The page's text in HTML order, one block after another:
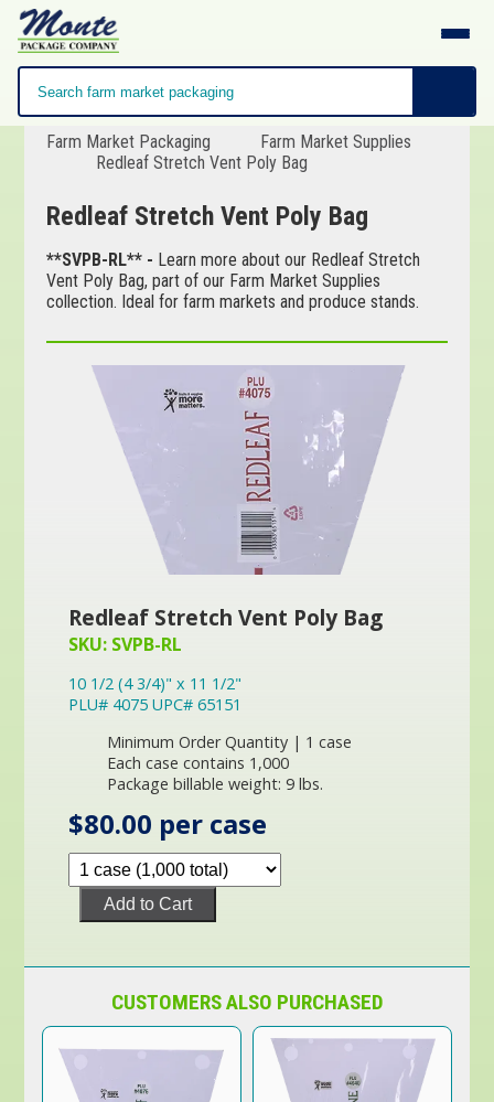
Farm Market Packaging
Farm Market Supplies
Redleaf Stretch Vent Poly Bag
Redleaf Stretch Vent Poly Bag
**SVPB-RL** - Learn more about our Redleaf Stretch
Vent Poly Bag, part of our Farm Market Supplies
collection. Ideal for farm markets and produce stands.
Redleaf Stretch Vent Poly Bag
SKU: SVPB-RL
10 1/2 (4 3/4)" x 11 1/2"
PLU# 4075 UPC# 65151
Minimum Order Quantity | 1 case
Each case contains 1,000
Package billable weight: 9 lbs.
$80.00 per case
Add to Cart
CUSTOMERS ALSO PURCHASED